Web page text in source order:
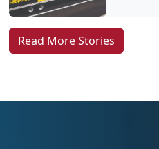
Read More Stories